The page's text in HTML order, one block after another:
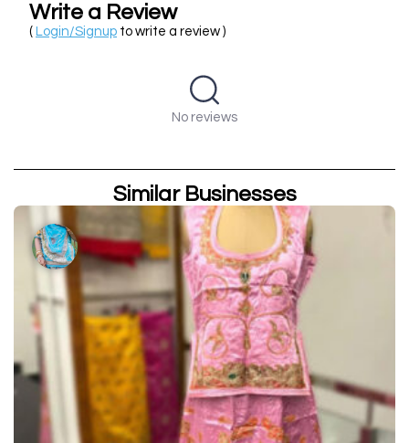
Write a Review
( Login/Signup to write a review )
No reviews
Similar Businesses